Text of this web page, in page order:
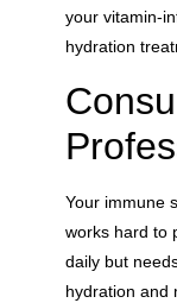
your vitamin-
hydration
Your immune
works hard to
daily but
hydration and